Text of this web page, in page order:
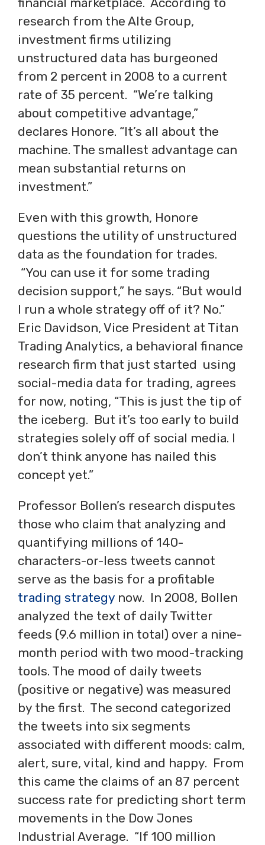
research from the Alte Group,
investment firms utilizing
unstructured data has burgeoned
from 2 percent in 2008 to a current
rate of 35 percent. “We’re talking
about competitive advantage,”
declares Honore. “It’s all about the
machine. The smallest advantage can
mean substantial returns on
investment.”
Even with this growth, Honore
questions the utility of unstructured
data as the foundation for trades.
“You can use it for some trading
decision support,” he says. “But would
I run a whole strategy off of it? No.”
Eric Davidson, Vice President at Titan
Trading Analytics, a behavioral finance
research firm that just started using
social-media data for trading, agrees
for now, noting, “This is just the tip of
the iceberg. But it’s too early to build
strategies solely off of social media. I
don’t think anyone has nailed this
concept yet.”
Professor Bollen’s research disputes
those who claim that analyzing and
quantifying millions of 140-
characters-or-less tweets cannot
serve as the basis for a profitable
trading strategy now. In 2008, Bollen
analyzed the text of daily Twitter
feeds (9.6 million in total) over a nine-
month period with two mood-tracking
tools. The mood of daily tweets
(positive or negative) was measured
by the first. The second categorized
the tweets into six segments
associated with different moods: calm,
alert, sure, vital, kind and happy. From
this came the claims of an 87 percent
success rate for predicting short term
movements in the Dow Jones
Industrial Average. “If 100 million